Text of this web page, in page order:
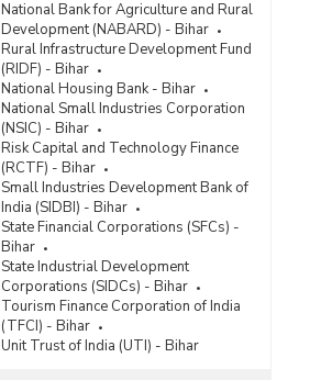
National Bank for Agriculture and Rural
Development (NABARD) - Bihar
Rural Infrastructure Development Fund
(RIDF) - Bihar
National Housing Bank - Bihar
National Small Industries Corporation
(NSIC) - Bihar
Risk Capital and Technology Finance
(RCTF) - Bihar
Small Industries Development Bank of
India (SIDBI) - Bihar
State Financial Corporations (SFCs) -
Bihar
State Industrial Development
Corporations (SIDCs) - Bihar
Tourism Finance Corporation of India
(TFCI) - Bihar
Unit Trust of India (UTI) - Bihar